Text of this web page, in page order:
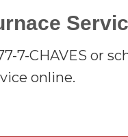
7-CHAVES or
online.